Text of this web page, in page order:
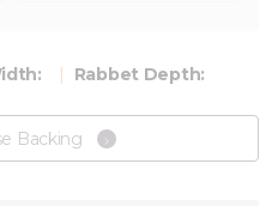
Rabbet Depth:
Backing